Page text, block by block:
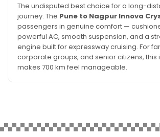
The undisputed best choice for a long-
journey. The Pune to Nagpur Innova
passengers in genuine comfort —
powerful AC, smooth suspension, and a
engine built for expressway cruising. For
corporate groups, and senior citizens, this
makes 700 km feel manageable.